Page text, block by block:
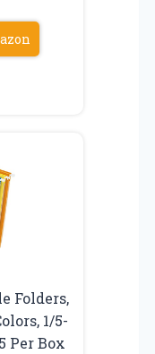
Folders,
1/5-
Per Box